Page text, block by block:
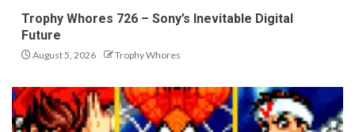
Trophy Whores 726 – Sony’s Inevitable Digital
Future
August 5, 2026 Trophy Whores